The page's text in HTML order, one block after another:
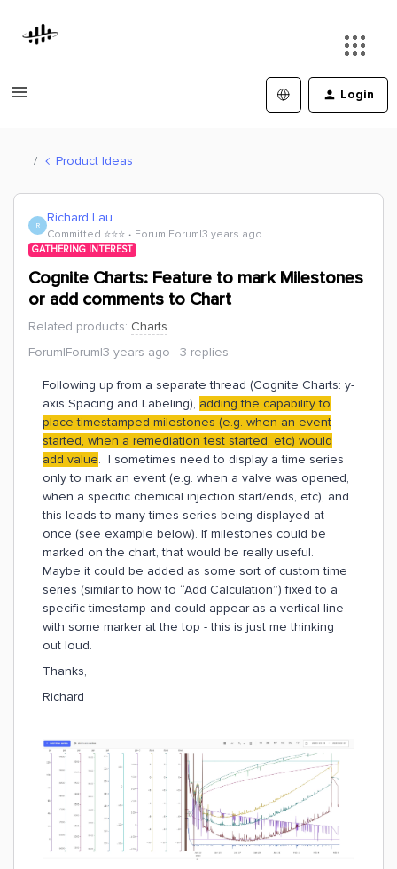
Login
Product Ideas
R Richard Lau
Committed ⭐️⭐️⭐️ Forum|Forum|3 years ago
GATHERING INTEREST
Cognite Charts: Feature to mark Milestones
or add comments to Chart
Related products: Charts
Forum|Forum|3 years ago
3 replies
Following up from a separate thread (Cognite Charts: y-
axis Spacing and Labeling), adding the capability to
place timestamped milestones (e.g. when an event
started, when a remediation test started, etc) would
add value. I sometimes need to display a time series
only to mark an event (e.g. when a valve was opened,
when a specific chemical injection start/ends, etc), and
this leads to many times series being displayed at
once (see example below). If milestones could be
marked on the chart, that would be really useful.
Maybe it could be added as some sort of custom time
series (similar to how to “Add Calculation”) fixed to a
specific timestamp and could appear as a vertical line
with some marker at the top - this is just me thinking
out loud.
Thanks,
Richard